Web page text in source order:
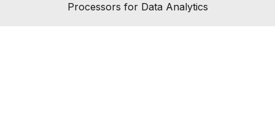
Processors for Data Analytics